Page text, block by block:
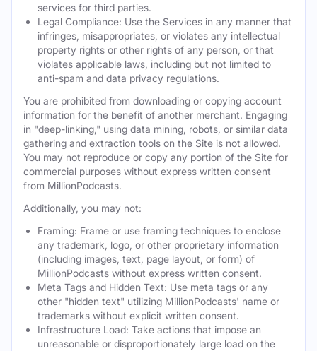
services for third parties.
Legal Compliance: Use the Services in any manner that
infringes, misappropriates, or violates any intellectual
property rights or other rights of any person, or that
violates applicable laws, including but not limited to
anti-spam and data privacy regulations.
You are prohibited from downloading or copying account
information for the benefit of another merchant. Engaging
in "deep-linking," using data mining, robots, or similar data
gathering and extraction tools on the Site is not allowed.
You may not reproduce or copy any portion of the Site for
commercial purposes without express written consent
from MillionPodcasts.
Additionally, you may not:
Framing: Frame or use framing techniques to enclose
any trademark, logo, or other proprietary information
(including images, text, page layout, or form) of
MillionPodcasts without express written consent.
Meta Tags and Hidden Text: Use meta tags or any
other "hidden text" utilizing MillionPodcasts' name or
trademarks without explicit written consent.
Infrastructure Load: Take actions that impose an
unreasonable or disproportionately large load on the